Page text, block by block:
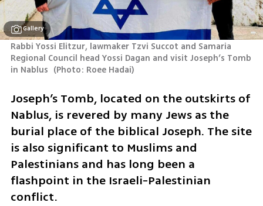
Gallery
Rabbi Yossi Elitzur, lawmaker Tzvi Succot and Samaria
Regional Council head Yossi Dagan and visit Joseph’s Tomb
in Nablus (Photo: Roee Hadai)
Joseph’s Tomb, located on the outskirts of
Nablus, is revered by many Jews as the
burial place of the biblical Joseph. The site
is also significant to Muslims and
Palestinians and has long been a
flashpoint in the Israeli-Palestinian
conflict.